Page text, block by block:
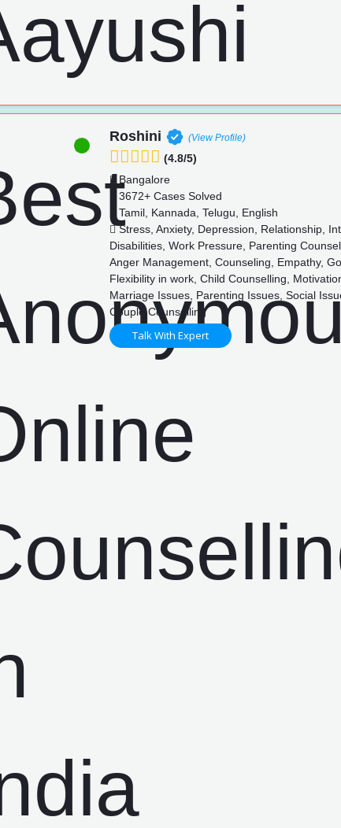
Roshini (View Profile)
(4.8/5)
Bangalore
3672+ Cases Solved
Tamil, Kannada, Telugu, English
Stress, Anxiety, Depression, Relationship,
Disabilities, Work Pressure, Parenting
Anger Management, Counseling, Empathy,
Flexibility in work, Child Counselling,
Marriage Issues, Parenting Issues, Social
Couple Counselling
Talk With Expert